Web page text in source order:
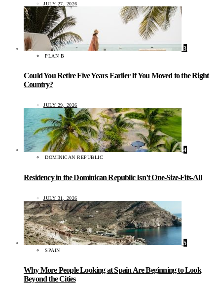
JULY 27, 2026
3
PLAN B
Could You Retire Five Years Earlier If You Moved to the Right
Country?
JULY 29, 2026
4
DOMINICAN REPUBLIC
Residency in the Dominican Republic Isn’t One-Size-Fits-All
JULY 31, 2026
5
SPAIN
Why More People Looking at Spain Are Beginning to Look
Beyond the Cities